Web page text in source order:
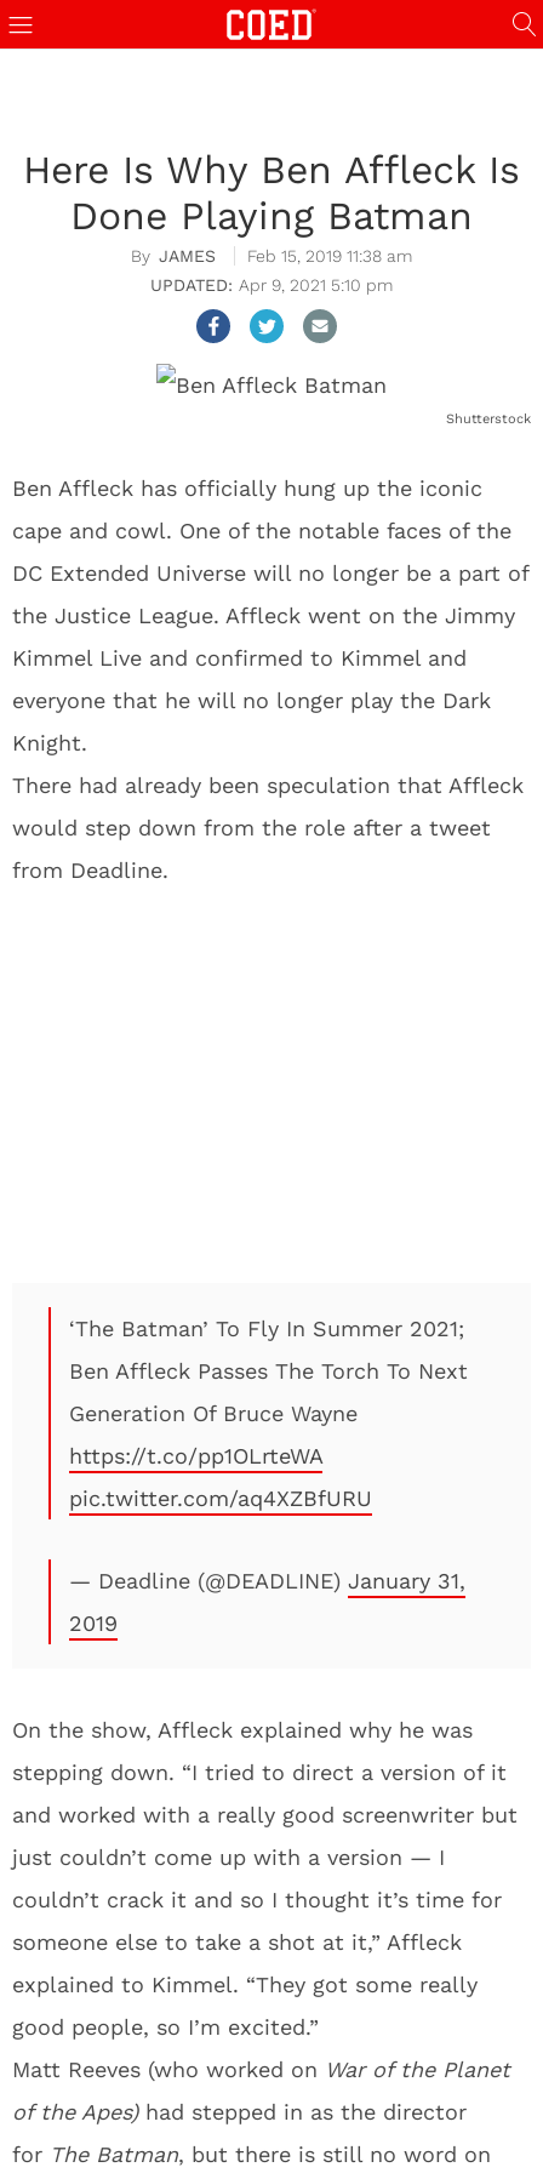
Here Is Why Ben Affleck Is
Done Playing Batman
JAMES
Feb 15, 2019 11:38 am
Apr 9, 2021 5:10 pm
Shutterstock
Ben Affleck has officially hung up the iconic
cape and cowl. One of the notable faces of the
DC Extended Universe will no longer be a part of
the Justice League. Affleck went on the Jimmy
Kimmel Live and confirmed to Kimmel and
everyone that he will no longer play the Dark
Knight.
There had already been speculation that Affleck
would step down from the role after a tweet
from Deadline.
‘The Batman’ To Fly In Summer 2021;
Ben Affleck Passes The Torch To Next
Generation Of Bruce Wayne
https://t.co/pp1OLrteWA
pic.twitter.com/aq4XZBfURU
— Deadline (@DEADLINE) January 31,
2019
On the show, Affleck explained why he was
stepping down. “I tried to direct a version of it
and worked with a really good screenwriter but
just couldn’t come up with a version — I
couldn’t crack it and so I thought it’s time for
someone else to take a shot at it,” Affleck
explained to Kimmel. “They got some really
good people, so I’m excited.”
Matt Reeves (who worked on War of the Planet
of the Apes) had stepped in as the director
for The Batman, but there is still no word on